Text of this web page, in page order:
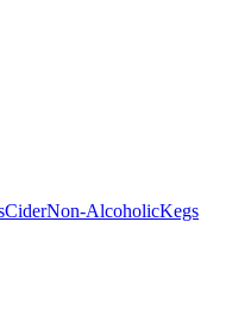
CiderNon-AlcoholicKegs